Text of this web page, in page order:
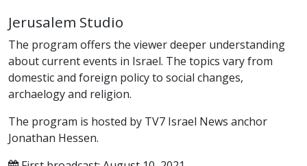
Jerusalem Studio
The program offers the viewer deeper understanding
about current events in Israel. The topics vary from
domestic and foreign policy to social changes,
archaelogy and religion.
The program is hosted by TV7 Israel News anchor
Jonathan Hessen.